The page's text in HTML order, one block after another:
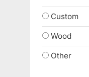
Custom
Wood
Other